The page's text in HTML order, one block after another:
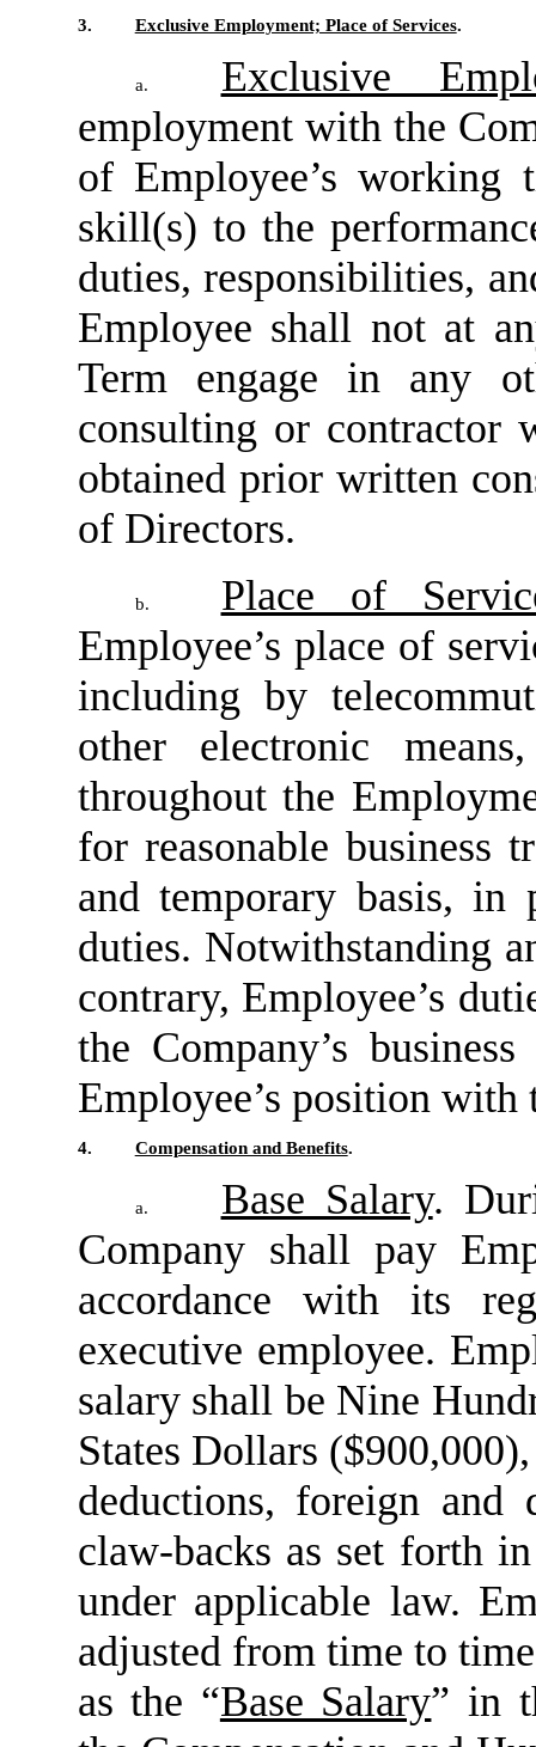
3. Exclusive Employment; Place of Services.
a.
Exclusive
employment with the
of Employee’s working
skill(s) to the
duties, responsibilities,
Employee shall not at
Term engage in any
consulting or contractor
obtained prior written
of Directors.
b.
Place of
Employee’s place of
including by
other electronic
throughout the
for reasonable business
and temporary basis, in
duties. Notwithstanding
contrary, Employee’s
the Company’s
Employee’s position with
4. Compensation and Benefits.
a. Base Salary.
Company shall pay
accordance with its
executive employee.
salary shall be Nine
States Dollars
deductions, foreign and
claw-backs as set forth
under applicable law.
adjusted from time to
as the “Base Salary” in